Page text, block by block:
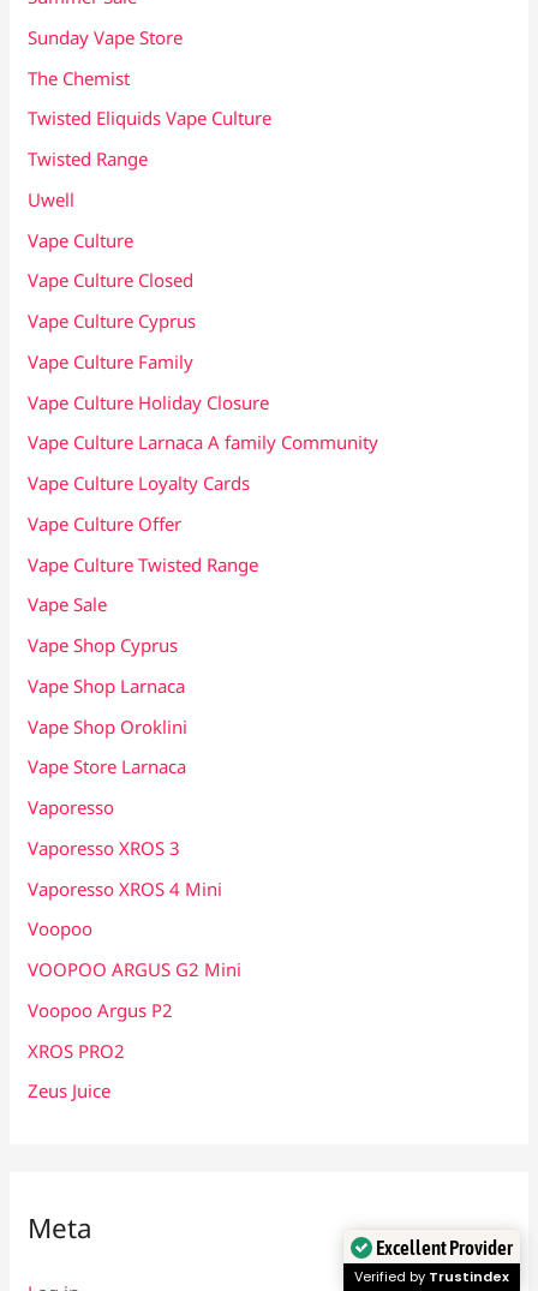
Sunday Vape Store
The Chemist
Twisted Eliquids Vape Culture
Twisted Range
Uwell
Vape Culture
Vape Culture Closed
Vape Culture Cyprus
Vape Culture Family
Vape Culture Holiday Closure
Vape Culture Larnaca A family Community
Vape Culture Loyalty Cards
Vape Culture Offer
Vape Culture Twisted Range
Vape Sale
Vape Shop Cyprus
Vape Shop Larnaca
Vape Shop Oroklini
Vape Store Larnaca
Vaporesso
Vaporesso XROS 3
Vaporesso XROS 4 Mini
Voopoo
VOOPOO ARGUS G2 Mini
Voopoo Argus P2
XROS PRO2
Zeus Juice
Meta
Excellent Provider
Verified by Trustindex